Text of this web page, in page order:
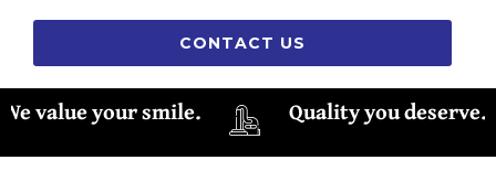
CONTACT US
value your smile. Quality you deserve.